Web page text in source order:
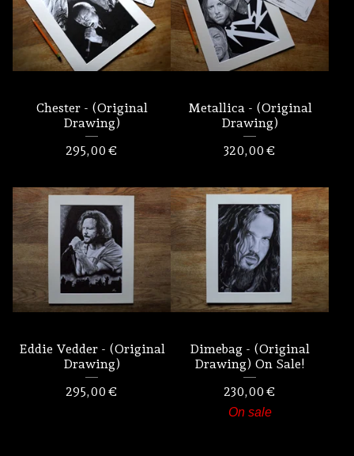
Chester - (Original
Drawing)
295,00 €
Metallica - (Original
Drawing)
320,00 €
Eddie Vedder - (Original
Drawing)
295,00 €
Dimebag - (Original
Drawing) On Sale!
230,00 €
On sale